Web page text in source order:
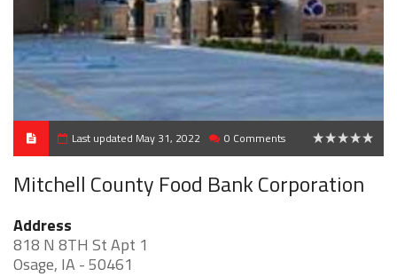
Last updated May 31, 2022 0 Comments
Mitchell County Food Bank Corporation
Address
818 N 8TH St Apt 1
Osage, IA - 50461